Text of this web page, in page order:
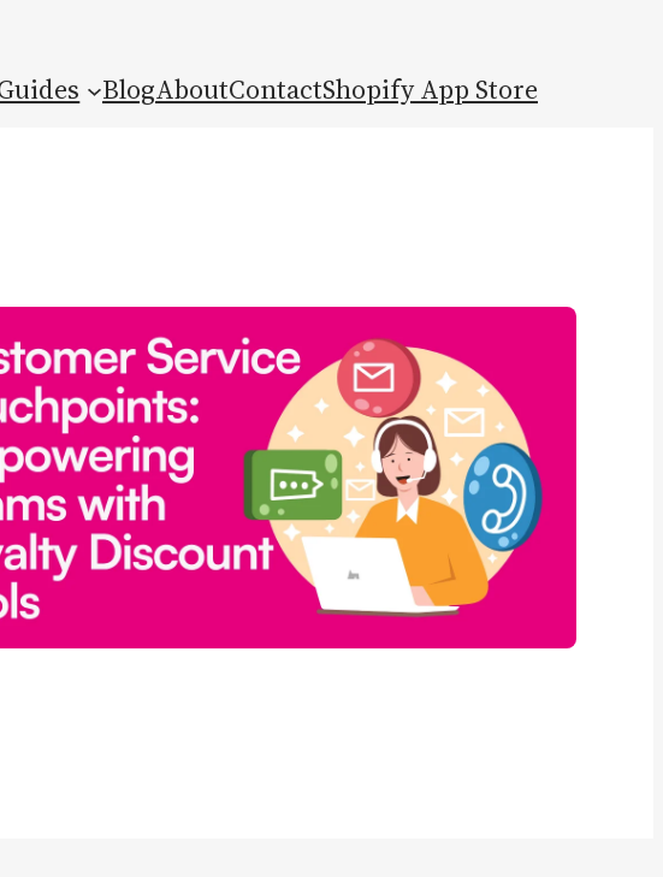
BlogAboutContactShopify App Store